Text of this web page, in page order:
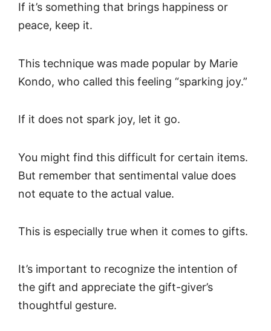
If it’s something that brings happiness or
peace, keep it.
This technique was made popular by Marie
Kondo, who called this feeling “sparking joy.”
If it does not spark joy, let it go.
You might find this difficult for certain items.
But remember that sentimental value does
not equate to the actual value.
This is especially true when it comes to gifts.
It’s important to recognize the intention of
the gift and appreciate the gift-giver’s
thoughtful gesture.